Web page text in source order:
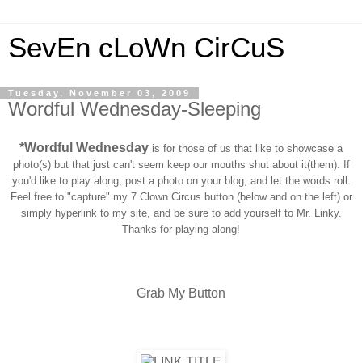
SevEn cLoWn CirCuS
Tuesday, November 03, 2009
Wordful Wednesday-Sleeping
*Wordful Wednesday is for those of us that like to showcase a
photo(s) but that just can't seem keep our mouths shut about it(them). If
you'd like to play along, post a photo on your blog, and let the words roll.
Feel free to "capture" my 7 Clown Circus button (below and on the left) or
simply hyperlink to my site, and be sure to add yourself to Mr. Linky.
Thanks for playing along!
Grab My Button